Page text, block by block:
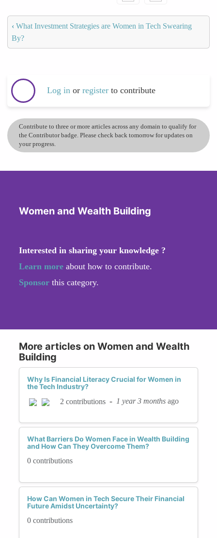
‹ What Investment Strategies are Women in Tech Swearing
By?
Log in or register to contribute
Contribute to three or more articles across any domain to qualify for
the Contributor badge. Please check back tomorrow for updates on
your progress.
Women and Wealth Building
Interested in sharing your knowledge ?
Learn more about how to contribute.
Sponsor this category.
More articles on Women and Wealth
Building
Why Is Financial Literacy Crucial for Women in
the Tech Industry?
2 contributions - 1 year 3 months ago
What Barriers Do Women Face in Wealth Building
and How Can They Overcome Them?
0 contributions
How Can Women in Tech Secure Their Financial
Future Amidst Uncertainty?
0 contributions